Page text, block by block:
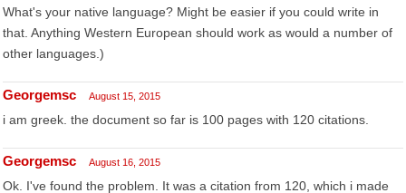
What's your native language? Might be easier if you could write in
that. Anything Western European should work as would a number of
other languages.)
Georgemsc August 15, 2015
i am greek. the document so far is 100 pages with 120 citations.
Georgemsc August 16, 2015
Ok. I've found the problem. It was a citation from 120, which i made